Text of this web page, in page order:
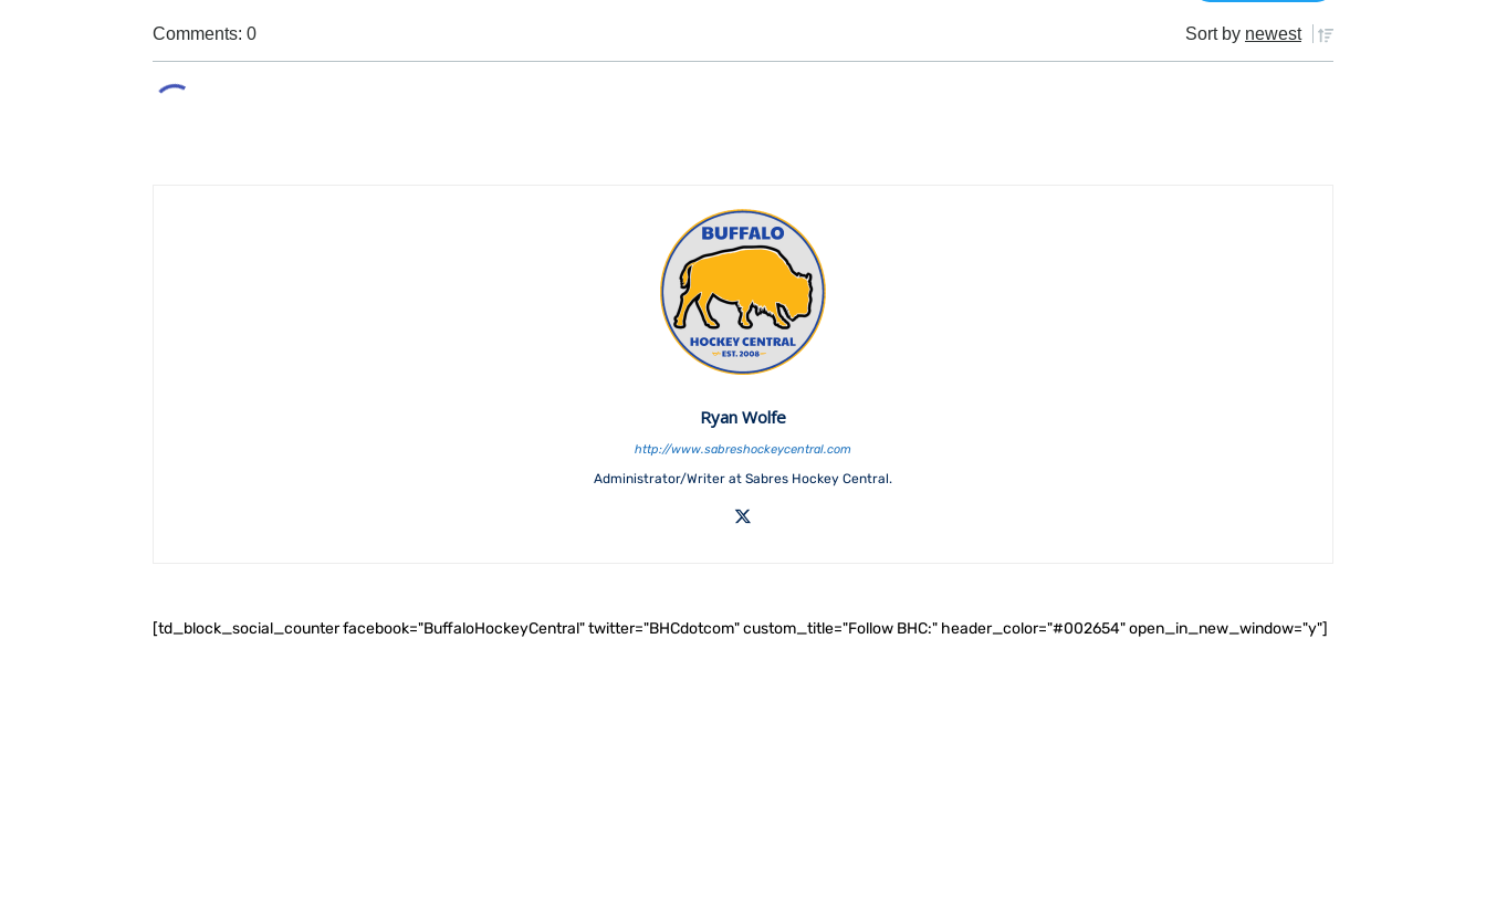
Comments: 0 Sort by newest
Ryan Wolfe
http://www.sabreshockeycentral.com
Administrator/Writer at Sabres Hockey Central.
[td_block_social_counter facebook="BuffaloHockeyCentral" twitter="BHCdotcom" custom_title="Follow BHC:" header_color="#002654" open_in_new_window="y"]